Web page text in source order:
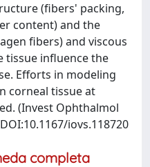
(fibers' packing,
content) and the
fibers) and viscous
tissue influence the
Efforts in modeling
corneal tissue at
(Invest Ophthalmol
iovs.118720
completa